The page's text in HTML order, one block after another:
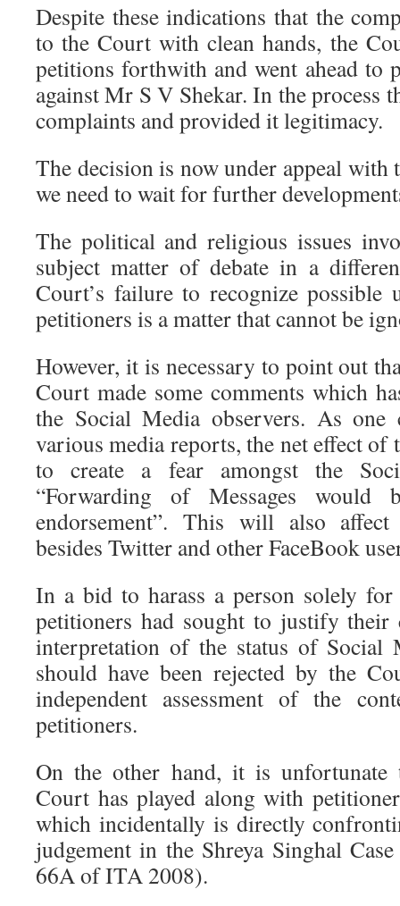
Despite these indications that the
to the Court with clean hands, the
petitions forthwith and went ahead to
against Mr S V Shekar. In the process
complaints and provided it legitimacy.
The decision is now under appeal with
we need to wait for further
The political and religious issues
subject matter of debate in a
Court’s failure to recognize
petitioners is a matter that cannot be
However, it is necessary to point out
Court made some comments which
the Social Media observers. As
various media reports, the net effect of
to create a fear amongst the
“Forwarding of Messages would
endorsement”. This will also
besides Twitter and other FaceBook
In a bid to harass a person solely
petitioners had sought to justify their
interpretation of the status of Social
should have been rejected by the
independent assessment of the
petitioners.
On the other hand, it is unfortunate
Court has played along with
which incidentally is directly
judgement in the Shreya Singhal
66A of ITA 2008).